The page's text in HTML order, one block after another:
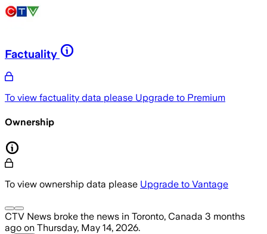
Factuality
To view factuality data please Upgrade to Premium
Ownership
To view ownership data please Upgrade to Vantage
CTV News broke the news in Toronto, Canada 3 months
ago on Thursday, May 14, 2026.